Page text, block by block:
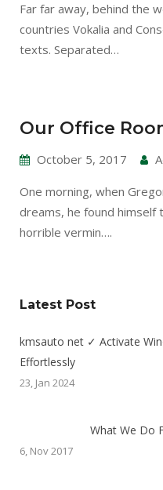
Far far away, behind the
countries Vokalia and
texts. Separated…
Our Office
October 5, 2017
One morning, when
dreams, he found himself
horrible vermin….
Latest Post
kmsauto net ✓ Activate
Effortlessly
23, Jan 2024
What We Do
6, Nov 2017